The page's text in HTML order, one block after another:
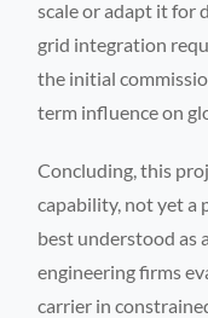
scale or adapt it for
grid integration
the initial
term influence on
Concluding, this
capability, not yet a
best understood as
engineering firms
carrier in